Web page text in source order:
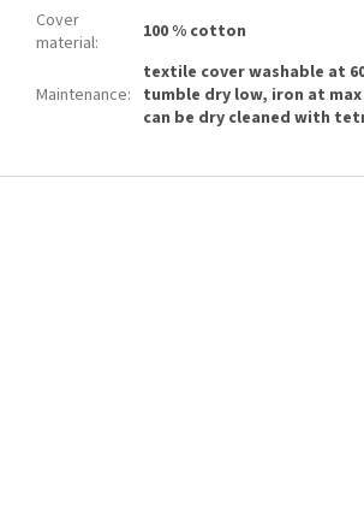
Cover
material: 100 % cotton
Maintenance:
textile cover washable at
tumble dry low, iron at
can be dry cleaned with